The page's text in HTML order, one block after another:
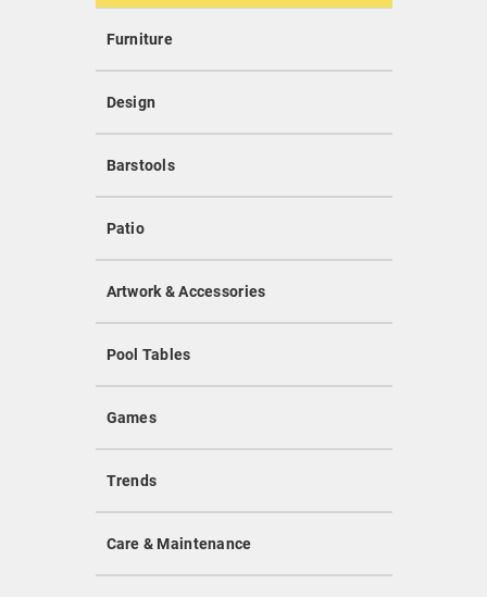
Furniture
Design
Barstools
Patio
Artwork & Accessories
Pool Tables
Games
Trends
Care & Maintenance